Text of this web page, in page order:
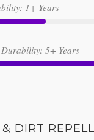
1+ Years
5+ Years
DIRT